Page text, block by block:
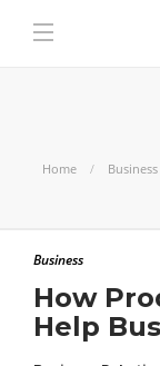
Home Business
Business
How
Help